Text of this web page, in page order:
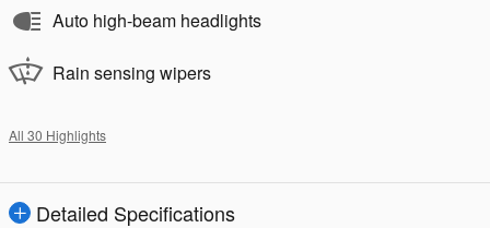
Auto high-beam headlights
Rain sensing wipers
All 30 Highlights
Detailed Specifications